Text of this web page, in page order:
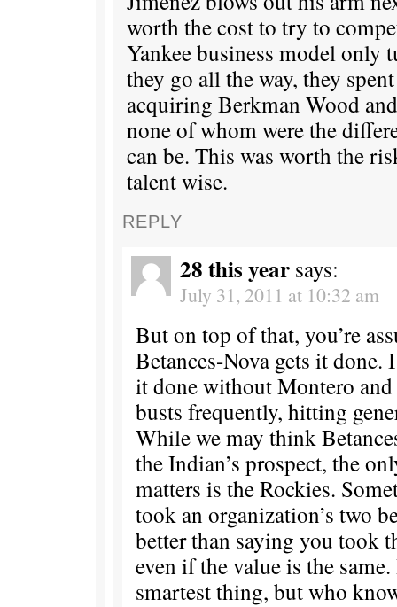
worth the cost to try to
Yankee business model only
they go all the way, they
acquiring Berkman Wood
none of whom were the
can be. This was worth the
talent wise.
REPLY
28 this year says:
July 31, 2011 at 10:32 am
But on top of that, you’re
Betances-Nova gets it done.
it done without Montero
busts frequently, hitting
While we may think
the Indian’s prospect, the
matters is the Rockies.
took an organization’s two
better than saying you took
even if the value is the
smartest thing, but who